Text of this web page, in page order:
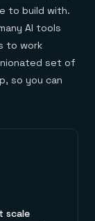
to build with.
AI tools
to work
set of
so you can
scale